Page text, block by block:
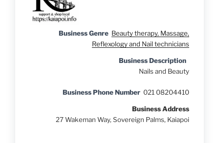
Business Genre Beauty therapy, Massage,
Reflexology and Nail technicians
Business Description
Nails and Beauty
Business Phone Number 021 08204410
Business Address
27 Wakeman Way, Sovereign Palms, Kaiapoi